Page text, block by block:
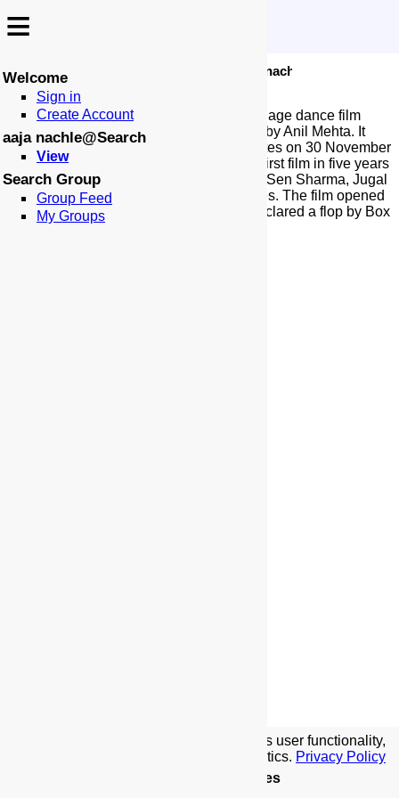
≡
aaja nachle
≡
Welcome
Sign in
Create Account
aaja nachle@Search
View
Search Group
Group Feed
My Groups
Aaja Nachle
Aaja Nachle is a 2007 Indian Hindi-language dance film
produced by Aditya Chopra and directed by Anil Mehta. It
was released in India and the United States on 30 November
2007. The film stars Madhuri Dixit in her first film in five years
after Devdas (2002), alongside Konkona Sen Sharma, Jugal
Hansraj, and Kunal Kapoor in pivotal roles. The film opened
to mixed-to-negative reviews and was declared a flop by Box
Office India.
We use cookies to implement this site's user functionality,
social media features, and traffic analytics. Privacy Policy
Allow Cookies